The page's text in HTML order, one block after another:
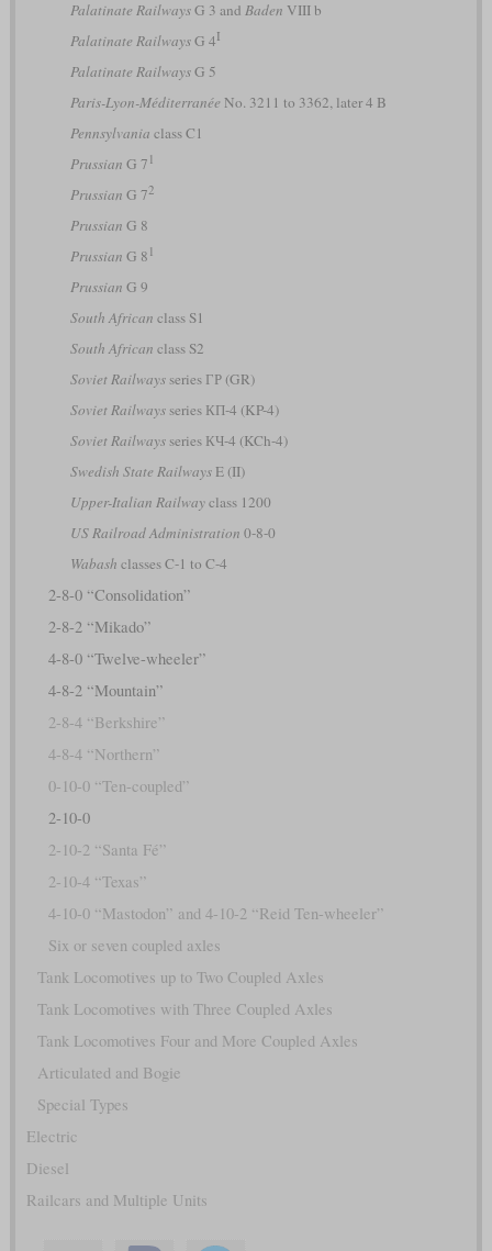
Palatinate RailwaysG 3 and Baden VIII b
Palatinate RailwaysG 4I
Palatinate RailwaysG 5
Paris-Lyon-Méditerranée No. 3211 to 3362, later 4 B
Pennsylvania class C1
Prussian G 7 1
Prussian G 72
Prussian G 8
Prussian G 8 1
Prussian G 9
South African class S1
South African class S2
Soviet Railwaysseries ГР (GR)
Soviet Railwaysseries КП-4 (KP-4)
Soviet Railwaysseries КЧ-4 (KCh-4)
Swedish State RailwaysE (II)
Upper-Italian Railwayclass 1200
US Railroad Administration 0-8-0
Wabash classes C-1 to C-4
2-8-0 “Consolidation”
2-8-2 “Mikado”
4-8-0 “Twelve-wheeler”
4-8-2 “Mountain”
2-8-4 “Berkshire”
4-8-4 “Northern”
0-10-0 “Ten-coupled”
2-10-0
2-10-2 “Santa Fé”
2-10-4 “Texas”
4-10-0 “Mastodon” and 4-10-2 “Reid Ten-wheeler”
Six or seven coupled axles
Tank Locomotives up to Two Coupled Axles
Tank Locomotives with Three Coupled Axles
Tank Locomotives Four and More Coupled Axles
Articulated and Bogie
Special Types
Electric
Diesel
Railcars and Multiple Units